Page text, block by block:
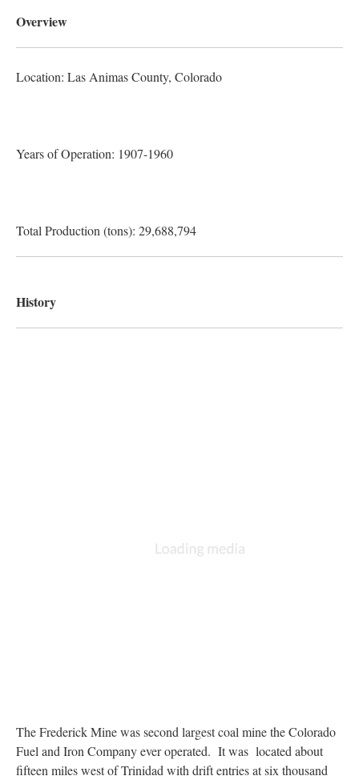
Overview
Location: Las Animas County, Colorado
Years of Operation: 1907-1960
Total Production (tons): 29,688,794
History
The Frederick Mine was second largest coal mine the Colorado
Fuel and Iron Company ever operated. It was located about
fifteen miles west of Trinidad with drift entries at six thousand